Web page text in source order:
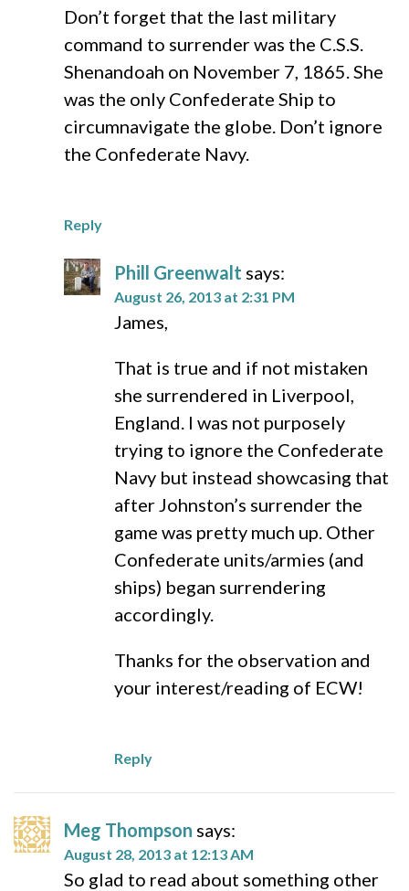
Don’t forget that the last military
command to surrender was the C.S.S.
Shenandoah on November 7, 1865. She
was the only Confederate Ship to
circumnavigate the globe. Don’t ignore
the Confederate Navy.
Reply
Phill Greenwalt says:
August 26, 2013 at 2:31 PM
James,
That is true and if not mistaken
she surrendered in Liverpool,
England. I was not purposely
trying to ignore the Confederate
Navy but instead showcasing that
after Johnston’s surrender the
game was pretty much up. Other
Confederate units/armies (and
ships) began surrendering
accordingly.
Thanks for the observation and
your interest/reading of ECW!
Reply
Meg Thompson says:
August 28, 2013 at 12:13 AM
So glad to read about something other